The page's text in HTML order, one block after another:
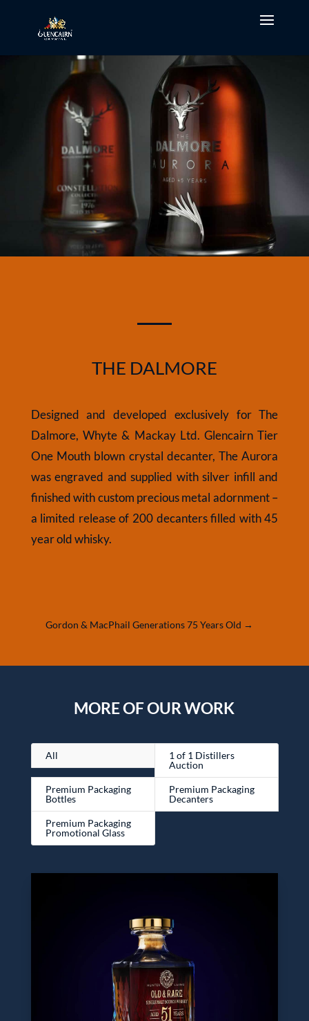
THE DALMORE
Designed and developed exclusively for The
Dalmore, Whyte & Mackay Ltd. Glencairn Tier
One Mouth blown crystal decanter, The Aurora
was engraved and supplied with silver infill and
finished with custom precious metal adornment –
a limited release of 200 decanters filled with 45
year old whisky.
Gordon & MacPhail Generations 75 Years Old →
MORE OF OUR WORK
All
1 of 1 Distillers
Auction
Premium Packaging
Bottles
Premium Packaging
Decanters
Premium Packaging
Promotional Glass